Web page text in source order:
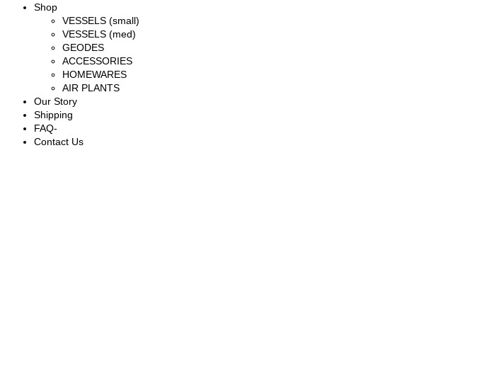
Shop
VESSELS (small)
VESSELS (med)
GEODES
ACCESSORIES
HOMEWARES
AIR PLANTS
Our Story
Shipping
FAQ-
Contact Us